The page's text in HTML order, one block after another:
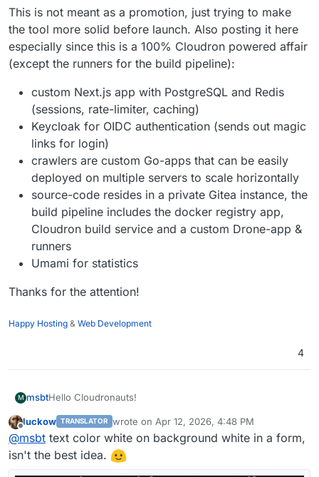
This is not meant as a promotion, just trying to make
the tool more solid before launch. Also posting it here
especially since this is a 100% Cloudron powered affair
(except the runners for the build pipeline):
custom Next.js app with PostgreSQL and Redis
(sessions, rate-limiter, caching)
Keycloak for OIDC authentication (sends out magic
links for login)
crawlers are custom Go-apps that can be easily
deployed on multiple servers to scale horizontally
source-code resides in a private Gitea instance, the
build pipeline includes the docker registry app,
Cloudron build service and a custom Drone-app &
runners
Umami for statistics
Thanks for the attention!
Happy Hosting & Web Development
4
M msbtHello Cloudronauts!
I’ve been building a frontend for my broken link checker
over the past months as a side project and I’m getting
close to releasing it to the public. The main goal was to
keep it easy, fast and straightforward, while still covering
Before actually publishing it somewhere, I thought I'd ask
the Cloudron community for a little help, run it against
Offline
luckow TRANSLATOR wrote on Apr 12, 2026, 4:48 PM
last edited by
@msbt text color white on background white in a form,
isn't the best idea.